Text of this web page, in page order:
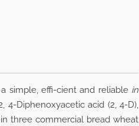
simple, effi-cient and reliable in
Diphenoxyacetic acid (2, 4-D),
three commercial bread wheat